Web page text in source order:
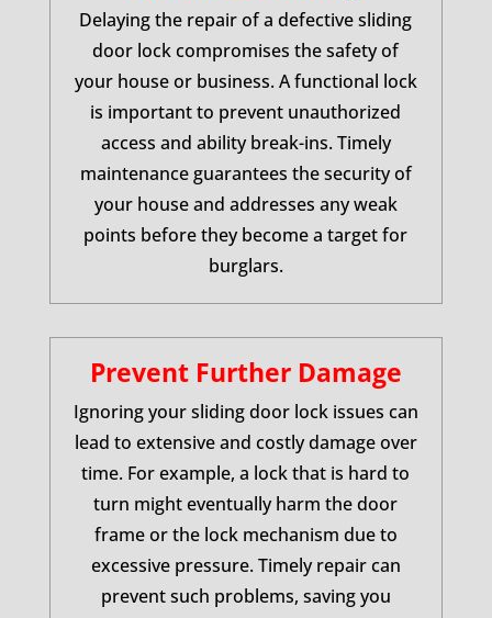
Delaying the repair of a defective sliding
door lock compromises the safety of
your house or business. A functional lock
is important to prevent unauthorized
access and ability break-ins. Timely
maintenance guarantees the security of
your house and addresses any weak
points before they become a target for
burglars.
Prevent Further Damage
Ignoring your sliding door lock issues can
lead to extensive and costly damage over
time. For example, a lock that is hard to
turn might eventually harm the door
frame or the lock mechanism due to
excessive pressure. Timely repair can
prevent such problems, saving you